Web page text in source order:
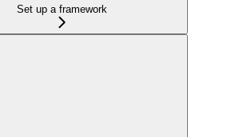
Set up a framework